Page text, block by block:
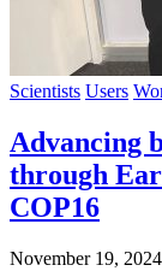
Scientists Users
Advancing
through
COP16
November 19, 2024